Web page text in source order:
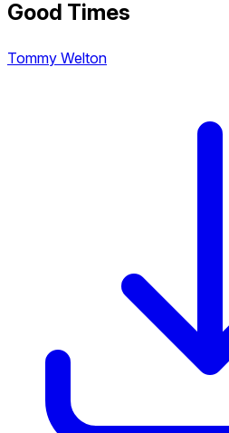
Good Times
Tommy Welton